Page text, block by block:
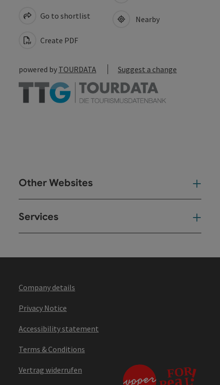
Go to shortlist
Create PDF
Nearby
powered by TOURDATA Suggest a change
Other Websites
Services
Company details
Privacy Notice
Accessibility statement
Terms & Conditions
Vertrag widerrufen